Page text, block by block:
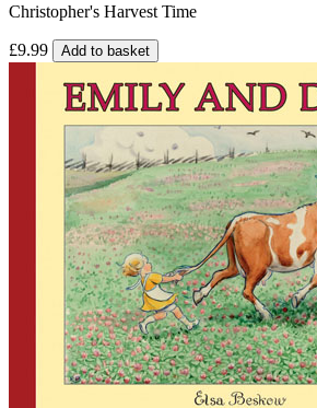
Christopher's Harvest Time
£9.99 Add to basket